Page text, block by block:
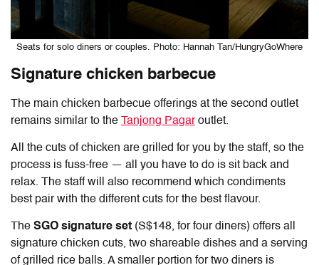
Seats for solo diners or couples. Photo: Hannah Tan/HungryGoWhere
Signature chicken barbecue
The main chicken barbecue offerings at the second outlet
remains similar to the Tanjong Pagaroutlet.
All the cuts of chicken are grilled for you by the staff, so the
process is fuss-free — all you have to do is sit back and
relax. The staff will also recommend which condiments
best pair with the different cuts for the best flavour.
The SGO signature set (S$148, for four diners) offers all
signature chicken cuts, two shareable dishes and a serving
of grilled rice balls. A smaller portion for two diners is